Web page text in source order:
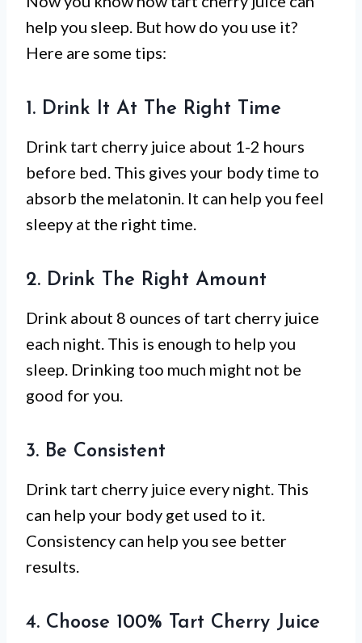
help you sleep. But how do you use it?
Here are some tips:
1. Drink It At The Right Time
Drink tart cherry juice about 1-2 hours
before bed. This gives your body time to
absorb the melatonin. It can help you feel
sleepy at the right time.
2. Drink The Right Amount
Drink about 8 ounces of tart cherry juice
each night. This is enough to help you
sleep. Drinking too much might not be
good for you.
3. Be Consistent
Drink tart cherry juice every night. This
can help your body get used to it.
Consistency can help you see better
results.
4. Choose 100% Tart Cherry Juice